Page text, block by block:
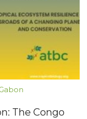
The Congo